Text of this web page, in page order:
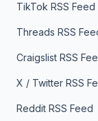
TikTok RSS Feed
Threads RSS
Craigslist RSS
X / Twitter RSS
Reddit RSS Feed